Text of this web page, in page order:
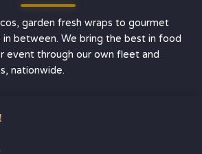
garden fresh wraps to gourmet
in between. We bring the best in food
event through our own fleet and
nationwide.